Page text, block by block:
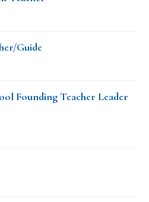
Guide
Founding Teacher Leader